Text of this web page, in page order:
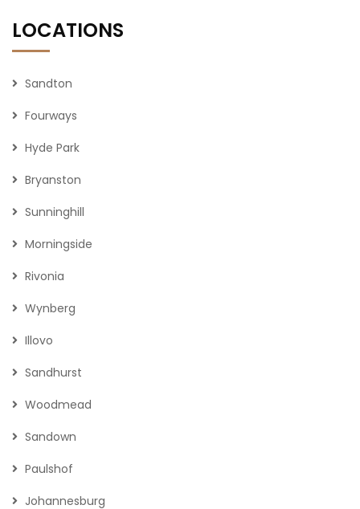
A Really Good Therapist Centre, 1 Robant Ln, Edenburg,
Sandton, 2128
Monday-Sunday (8:00- 18:00)
LOCATIONS
Sandton
Fourways
Hyde Park
Bryanston
Sunninghill
Morningside
Rivonia
Wynberg
Illovo
Sandhurst